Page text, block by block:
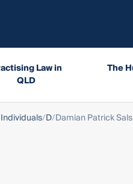
Law in
QLD
The
Individuals D Damian Patrick